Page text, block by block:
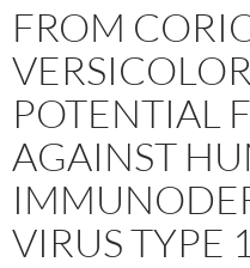
FROM
POTENTIAL
AGAINST
VIRUS TYPE